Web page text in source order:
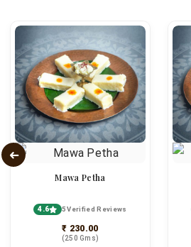
Mawa Petha
4.6 5 Verified Reviews
₹ 230.00
(250 Gms)